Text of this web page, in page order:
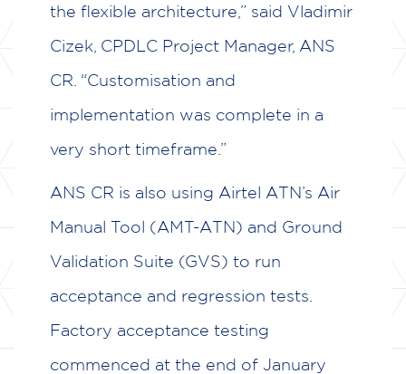
the flexible architecture,” said Vladimir
Cizek, CPDLC Project Manager, ANS
CR. “Customisation and
implementation was complete in a
very short timeframe.”
ANS CR is also using Airtel ATN’s Air
Manual Tool (AMT-ATN) and Ground
Validation Suite (GVS) to run
acceptance and regression tests.
Factory acceptance testing
commenced at the end of January